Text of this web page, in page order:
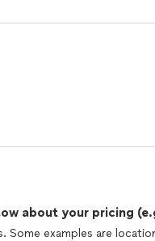
about your pricing
Some examples are